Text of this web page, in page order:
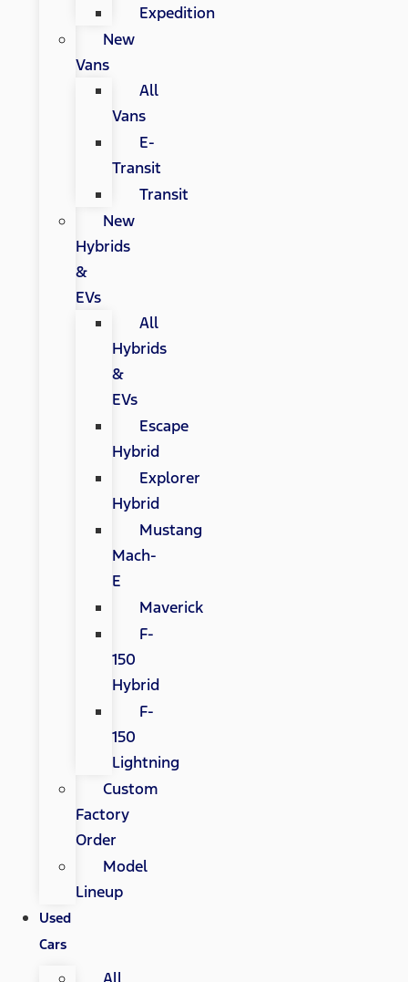
Expedition
New
Vans
All
Vans
E-
Transit
Transit
New
Hybrids
&
EVs
All
Hybrids
&
EVs
Escape
Hybrid
Explorer
Hybrid
Mustang
Mach-
E
Maverick
F-
150
Hybrid
F-
150
Lightning
Custom
Factory
Order
Model
Lineup
Used
Cars